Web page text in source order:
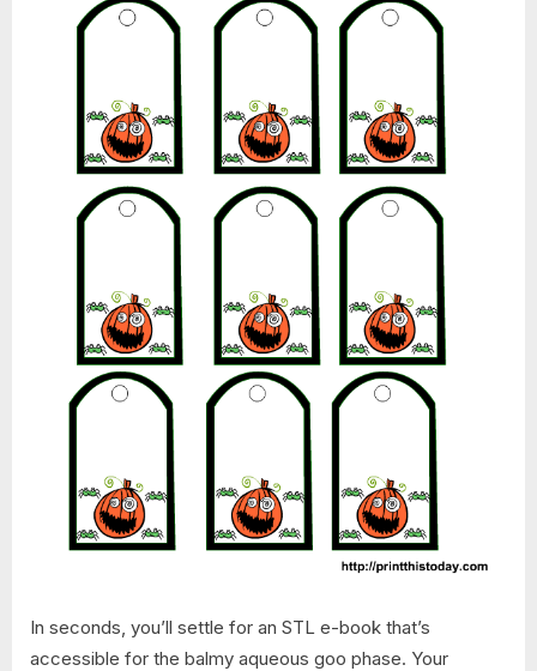
In seconds, you’ll settle for an STL e-book that’s
accessible for the balmy aqueous goo phase. Your